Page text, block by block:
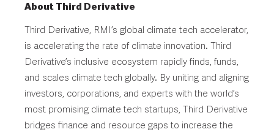
About Third Derivative
Third Derivative, RMI’s global climate tech accelerator,
is accelerating the rate of climate innovation. Third
Derivative’s inclusive ecosystem rapidly finds, funds,
and scales climate tech globally. By uniting and aligning
investors, corporations, and experts with the world’s
most promising climate tech startups, Third Derivative
bridges finance and resource gaps to increase the